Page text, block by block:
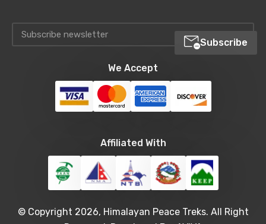
Subscribe
We Accept
Affiliated With
© Copyright 2026, Himalayan Peace Treks. All Right